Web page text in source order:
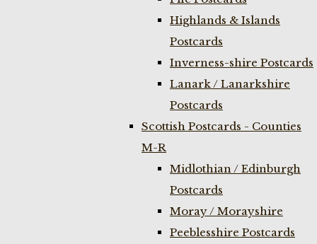
Highlands & Islands
Postcards
Inverness-shire Postcards
Lanark / Lanarkshire
Postcards
Scottish Postcards - Counties
M-R
Midlothian / Edinburgh
Postcards
Moray / Morayshire
Peeblesshire Postcards